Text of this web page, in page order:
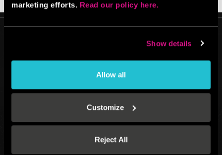
marketing efforts. Read our policy here.
Show details
Allow all
Customize
Reject All
Venue operated byBBB UK Property Ltd (13128790)
All Rights Reserved.
Basement level, 70-88 Oxford Street, London, W1D 1BS
, BOOM BATTLE BAR